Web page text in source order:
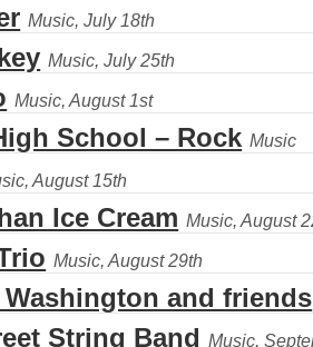
School – Rock
Ice Cream
and friends
String Band